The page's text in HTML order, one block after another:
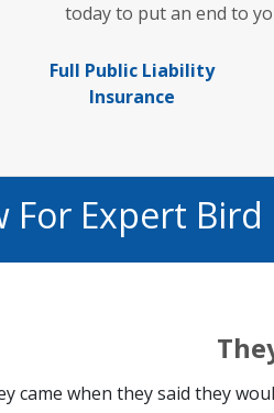
today to put an end to
Full Public Liability
Insurance
For Expert
came when they said they